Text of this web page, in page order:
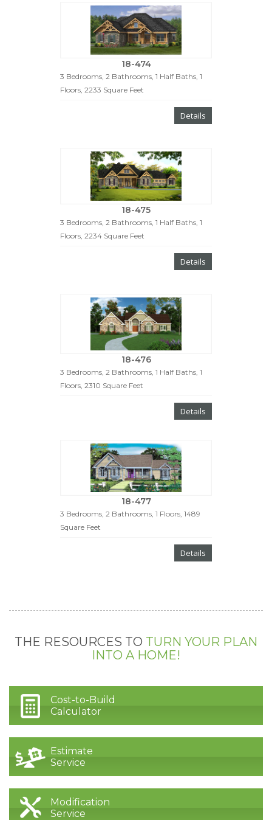
18-474
3 Bedrooms, 2 Bathrooms, 1 Half Baths, 1
Floors, 2233 Square Feet
Details
18-475
3 Bedrooms, 2 Bathrooms, 1 Half Baths, 1
Floors, 2234 Square Feet
Details
18-476
3 Bedrooms, 2 Bathrooms, 1 Half Baths, 1
Floors, 2310 Square Feet
Details
18-477
3 Bedrooms, 2 Bathrooms, 1 Floors, 1489
Square Feet
Details
THE RESOURCES TO TURN YOUR PLAN
INTO A HOME!
Cost-to-Build
Calculator
Estimate
Service
Modification
Service